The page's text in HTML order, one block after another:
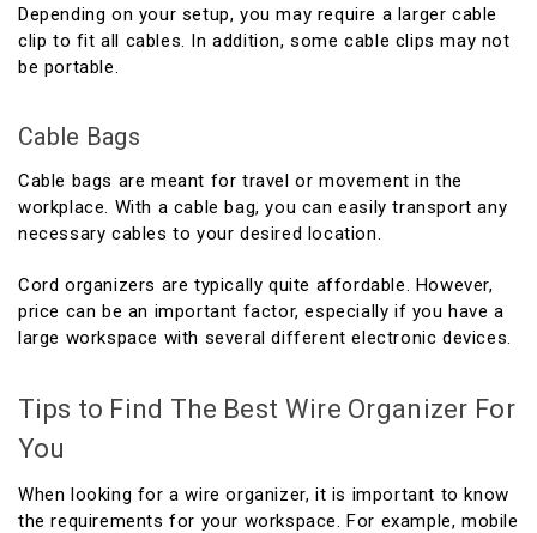
Depending on your setup, you may require a larger cable
clip to fit all cables. In addition, some cable clips may not
be portable.
Cable Bags
Cable bags are meant for travel or movement in the
workplace. With a cable bag, you can easily transport any
necessary cables to your desired location.
Cord organizers are typically quite affordable. However,
price can be an important factor, especially if you have a
large workspace with several different electronic devices.
Tips to Find The Best Wire Organizer For
You
When looking for a wire organizer, it is important to know
the requirements for your workspace. For example, mobile